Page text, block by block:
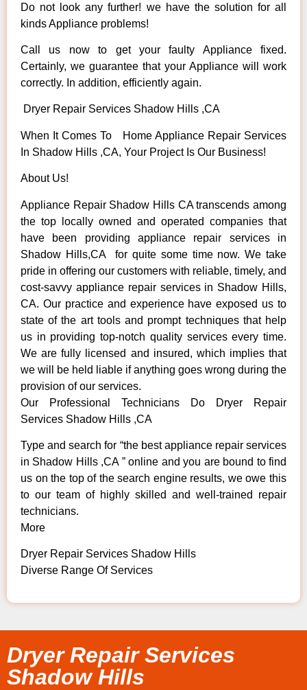
Do not look any further! we have the solution for all
kinds Appliance problems!
Call us now to get your faulty Appliance fixed.
Certainly, we guarantee that your Appliance will work
correctly. In addition, efficiently again.
Dryer Repair Services Shadow Hills ,CA
When It Comes To Home Appliance Repair Services
In Shadow Hills ,CA, Your Project Is Our Business!
About Us!
Appliance Repair Shadow Hills CA transcends among
the top locally owned and operated companies that
have been providing appliance repair services in
Shadow Hills,CA for quite some time now. We take
pride in offering our customers with reliable, timely, and
cost-savvy appliance repair services in Shadow Hills,
CA. Our practice and experience have exposed us to
state of the art tools and prompt techniques that help
us in providing top-notch quality services every time.
We are fully licensed and insured, which implies that
we will be held liable if anything goes wrong during the
provision of our services.
Our Professional Technicians Do Dryer Repair
Services Shadow Hills ,CA
Type and search for “the best appliance repair services
in Shadow Hills ,CA ” online and you are bound to find
us on the top of the search engine results, we owe this
to our team of highly skilled and well-trained repair
technicians.
More
Dryer Repair Services Shadow Hills
Diverse Range Of Services
Dryer Repair Services
Shadow Hills